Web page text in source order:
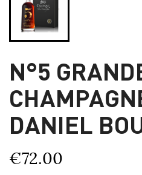
N°5
DANIEL
€72.00